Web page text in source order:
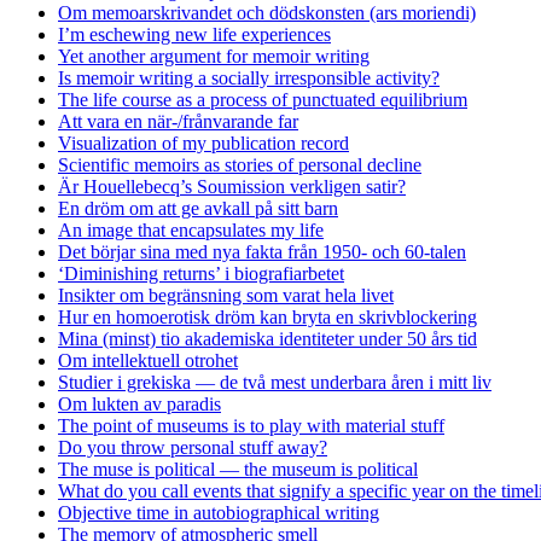
Om memoarskrivandet och dödskonsten (ars moriendi)
I’m eschewing new life experiences
Yet another argument for memoir writing
Is memoir writing a socially irresponsible activity?
The life course as a process of punctuated equilibrium
Att vara en när-/frånvarande far
Visualization of my publication record
Scientific memoirs as stories of personal decline
Är Houellebecq’s Soumission verkligen satir?
En dröm om att ge avkall på sitt barn
An image that encapsulates my life
Det börjar sina med nya fakta från 1950- och 60-talen
‘Diminishing returns’ i biografiarbetet
Insikter om begränsning som varat hela livet
Hur en homoerotisk dröm kan bryta en skrivblockering
Mina (minst) tio akademiska identiteter under 50 års tid
Om intellektuell otrohet
Studier i grekiska — de två mest underbara åren i mitt liv
Om lukten av paradis
The point of museums is to play with material stuff
Do you throw personal stuff away?
The muse is political — the museum is political
What do you call events that signify a specific year on the
Objective time in autobiographical writing
The memory of atmospheric smell